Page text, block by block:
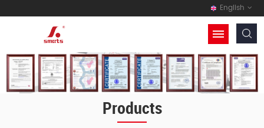
English
Products